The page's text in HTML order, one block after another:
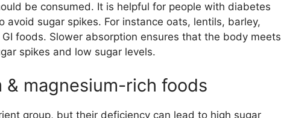
be consumed. It is helpful for people with diabetes
avoid sugar spikes. For instance oats, lentils, barley,
foods. Slower absorption ensures that the body meets
spikes and low sugar levels.
& magnesium-rich foods
group, but their deficiency can lead to high sugar